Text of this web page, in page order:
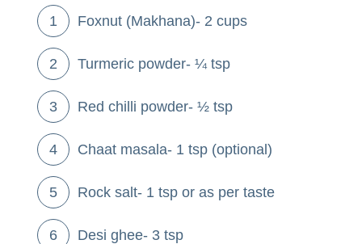
Foxnut (Makhana)- 2 cups
Turmeric powder- ¼ tsp
Red chilli powder- ½ tsp
Chaat masala- 1 tsp (optional)
Rock salt- 1 tsp or as per taste
Desi ghee- 3 tsp